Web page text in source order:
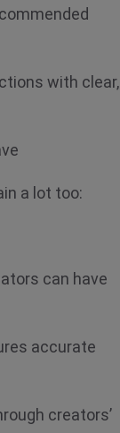
with clear,
a lot too:
can have
accurate
creators’